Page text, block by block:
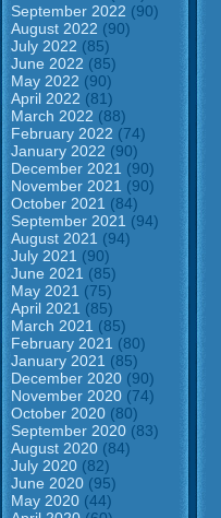
September 2022 (90)
August 2022 (90)
July 2022 (85)
June 2022 (85)
May 2022 (90)
April 2022 (81)
March 2022 (88)
February 2022 (74)
January 2022 (90)
December 2021 (90)
November 2021 (90)
October 2021 (84)
September 2021 (94)
August 2021 (94)
July 2021 (90)
June 2021 (85)
May 2021 (75)
April 2021 (85)
March 2021 (85)
February 2021 (80)
January 2021 (85)
December 2020 (90)
November 2020 (74)
October 2020 (80)
September 2020 (83)
August 2020 (84)
July 2020 (82)
June 2020 (95)
May 2020 (44)